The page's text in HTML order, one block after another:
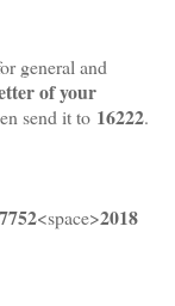
general and
of your
send it to 16222.
<space>2018